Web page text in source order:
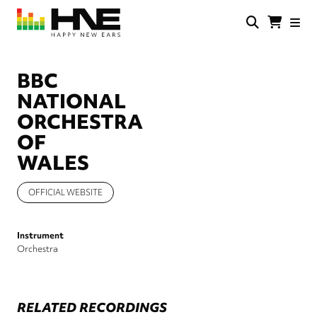
Skip
main
BBC
NATIONAL
ORCHESTRA
OF
WALES
OFFICIAL WEBSITE
Instrument
Orchestra
RELATED RECORDINGS